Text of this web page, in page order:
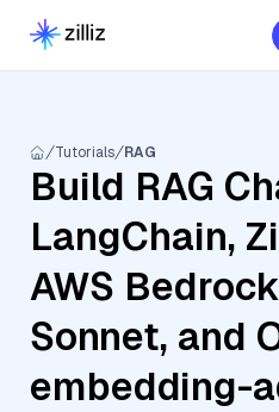
Tutorials RAG
Build RAG
LangChain,
AWS
Sonnet, and
embedding-